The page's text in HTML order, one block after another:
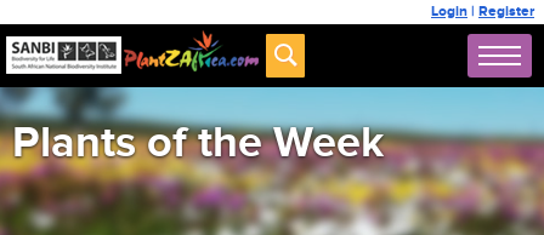
Login | Register
Plants of the Week